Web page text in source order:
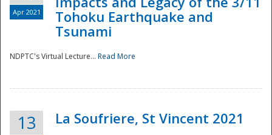
Preparedness
Apr 2021
Tohoku Earthquake and
Tsunami
NDPTC's Virtual Lecture... Read More
13 La Soufriere, St Vincent 2021